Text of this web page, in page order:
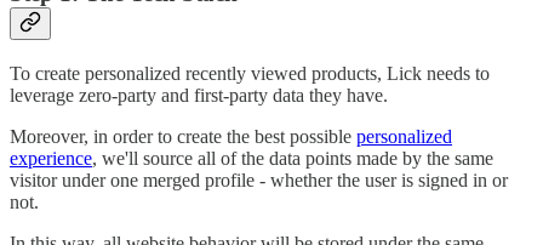
To create personalized recently viewed products, Lick needs to
leverage zero-party and first-party data they have.
Moreover, in order to create the best possible personalized
experience, we'll source all of the data points made by the same
visitor under one merged profile - whether the user is signed in or
not.